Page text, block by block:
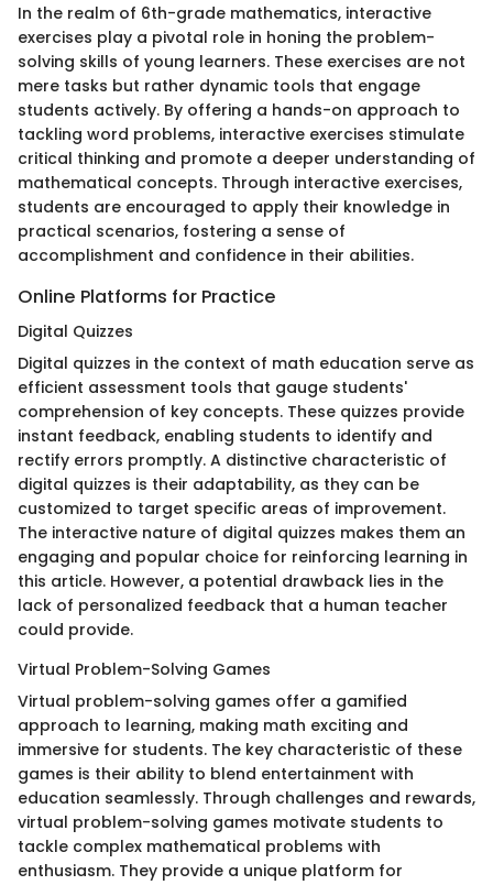
In the realm of 6th-grade mathematics, interactive
exercises play a pivotal role in honing the problem-
solving skills of young learners. These exercises are not
mere tasks but rather dynamic tools that engage
students actively. By offering a hands-on approach to
tackling word problems, interactive exercises stimulate
critical thinking and promote a deeper understanding of
mathematical concepts. Through interactive exercises,
students are encouraged to apply their knowledge in
practical scenarios, fostering a sense of
accomplishment and confidence in their abilities.
Online Platforms for Practice
Digital Quizzes
Digital quizzes in the context of math education serve as
efficient assessment tools that gauge students'
comprehension of key concepts. These quizzes provide
instant feedback, enabling students to identify and
rectify errors promptly. A distinctive characteristic of
digital quizzes is their adaptability, as they can be
customized to target specific areas of improvement.
The interactive nature of digital quizzes makes them an
engaging and popular choice for reinforcing learning in
this article. However, a potential drawback lies in the
lack of personalized feedback that a human teacher
could provide.
Virtual Problem-Solving Games
Virtual problem-solving games offer a gamified
approach to learning, making math exciting and
immersive for students. The key characteristic of these
games is their ability to blend entertainment with
education seamlessly. Through challenges and rewards,
virtual problem-solving games motivate students to
tackle complex mathematical problems with
enthusiasm. They provide a unique platform for